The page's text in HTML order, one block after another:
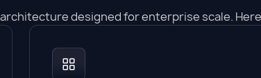
designed for enterprise scale.